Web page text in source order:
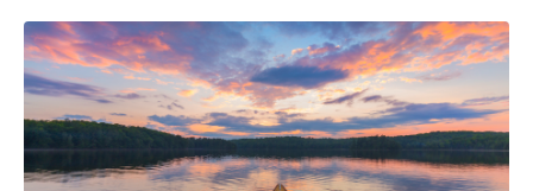
emotional Health. New York: Columbia
University Health Education Program.
Seigal, B., August, Y. (2003). Help me to heal: A
practical guidebook for patients, visitors and
caregivers. New York: Hay House, Inc.